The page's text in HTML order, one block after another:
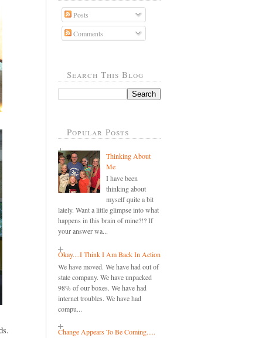
Posts
Comments
Search This Blog
Popular Posts
Thinking About
Me
I have been
thinking about
myself quite a bit
lately. Want a little glimpse into what
happens in this brain of mine?!? If
your answer wa...
Okay....I Think I Am Back In Action
We have moved. We have had out of
state company. We have unpacked
98% of our boxes. We have had
internet troubles. We have had
compu...
Change Appears To Be Coming.....